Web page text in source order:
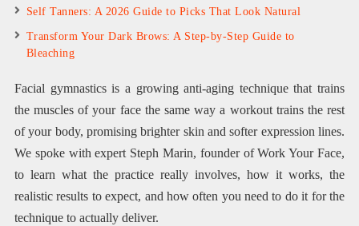
Self Tanners: A 2026 Guide to Picks That Look Natural
Transform Your Dark Brows: A Step-by-Step Guide to
Bleaching
Facial gymnastics is a growing anti-aging technique that trains
the muscles of your face the same way a workout trains the rest
of your body, promising brighter skin and softer expression lines.
We spoke with expert Steph Marin, founder of Work Your Face,
to learn what the practice really involves, how it works, the
realistic results to expect, and how often you need to do it for the
technique to actually deliver.